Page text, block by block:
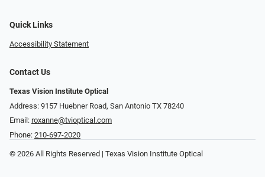
Quick Links
Accessibility Statement
Contact Us
Texas Vision Institute Optical
Address: 9157 Huebner Road, San Antonio TX 78240
Email: roxanne@tvioptical.com
Phone: 210-697-2020
© 2026 All Rights Reserved | Texas Vision Institute Optical